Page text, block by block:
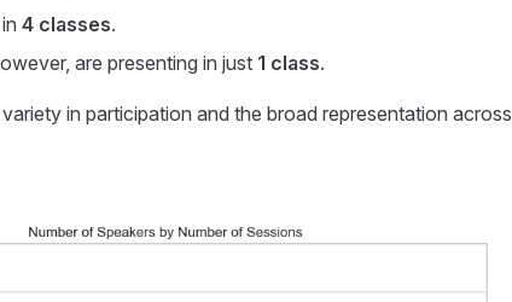
4 classes.
are presenting in just 1 class.
in participation and the broad representation across